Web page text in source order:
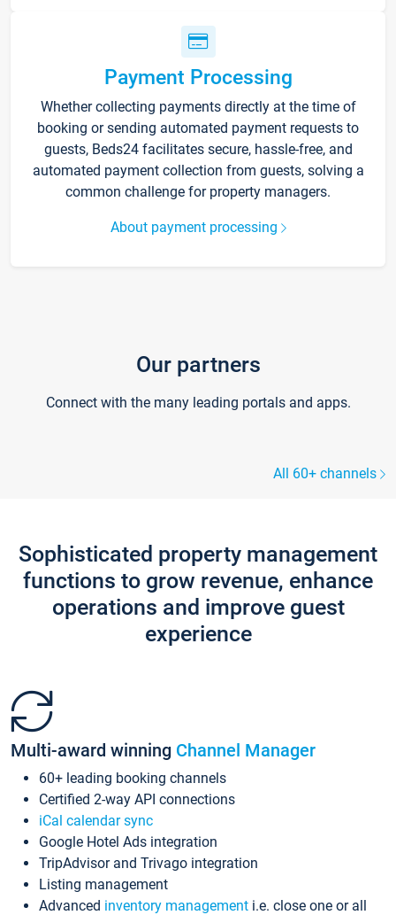
Payment Processing
Whether collecting payments directly at the time of
booking or sending automated payment requests to
guests, Beds24 facilitates secure, hassle-free, and
automated payment collection from guests, solving a
common challenge for property managers.
About payment processing
Our partners
Connect with the many leading portals and apps.
All 60+ channels
Sophisticated property management
functions to grow revenue, enhance
operations and improve guest
experience
Multi-award winning Channel Manager
60+ leading booking channels
Certified 2-way API connections
iCal calendar sync
Google Hotel Ads integration
TripAdvisor and Trivago integration
Listing management
Advanced inventory management i.e. close one or all